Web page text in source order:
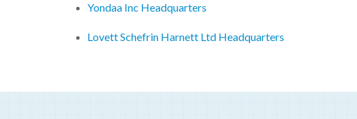
Yondaa Inc Headquarters
Lovett Schefrin Harnett Ltd Headquarters